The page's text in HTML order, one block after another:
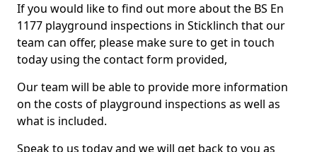
If you would like to find out more about the BS En
1177 playground inspections in Sticklinch that our
team can offer, please make sure to get in touch
today using the contact form provided,
Our team will be able to provide more information
on the costs of playground inspections as well as
what is included.
Speak to us today and we will get back to you as